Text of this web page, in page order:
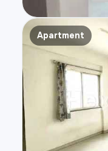
Apartment